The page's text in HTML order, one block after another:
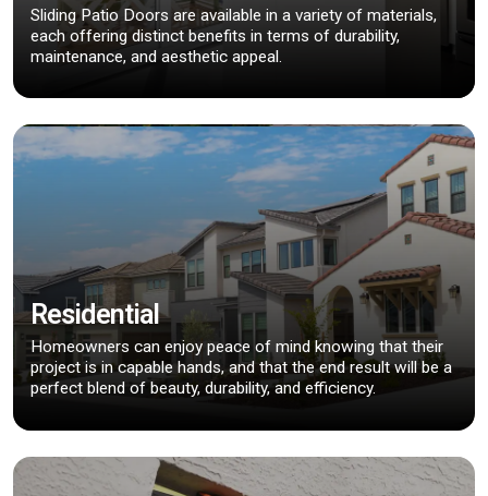
Sliding Patio Doors are available in a variety of materials,
each offering distinct benefits in terms of durability,
maintenance, and aesthetic appeal.
Residential
Homeowners can enjoy peace of mind knowing that their
project is in capable hands, and that the end result will be a
perfect blend of beauty, durability, and efficiency.